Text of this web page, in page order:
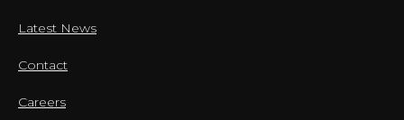
Latest News
Contact
Careers